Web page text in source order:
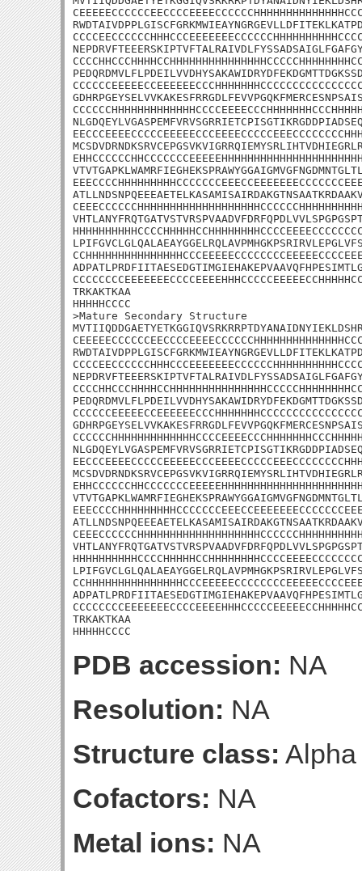
TRKAKTKAA
HHHHHCCCC
>Mature Secondary Structure
TRKAKTKAA
HHHHHCCCC
PDB accession: NA
Resolution: NA
Structure class:
Cofactors: NA
Metal ions: NA